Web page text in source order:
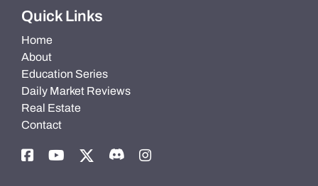
Quick Links
Home
About
Education Series
Daily Market Reviews
Real Estate
Contact